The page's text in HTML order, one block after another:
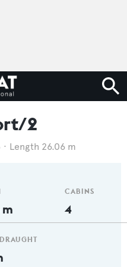
2
Length 26.06 m
m
CABINS
4